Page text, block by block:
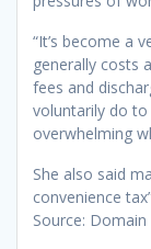
“It’s become a
generally costs
fees and
voluntarily do
overwhelming
She also said
convenience
Source: Domain